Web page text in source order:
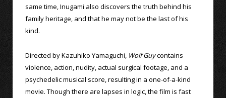
same time, Inugami also discovers the truth behind his
family heritage, and that he may not be the last of his
kind.
Directed by Kazuhiko Yamaguchi, Wolf Guycontains
violence, action, nudity, actual surgical footage, and a
psychedelic musical score, resulting in a one-of-a-kind
movie. Though there are lapses in logic, the film is fast